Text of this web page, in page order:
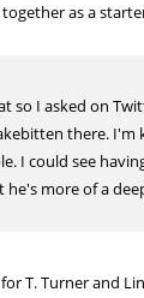
as a
so I asked on
there. I'm
I could see
he's more of a
T. Turner and